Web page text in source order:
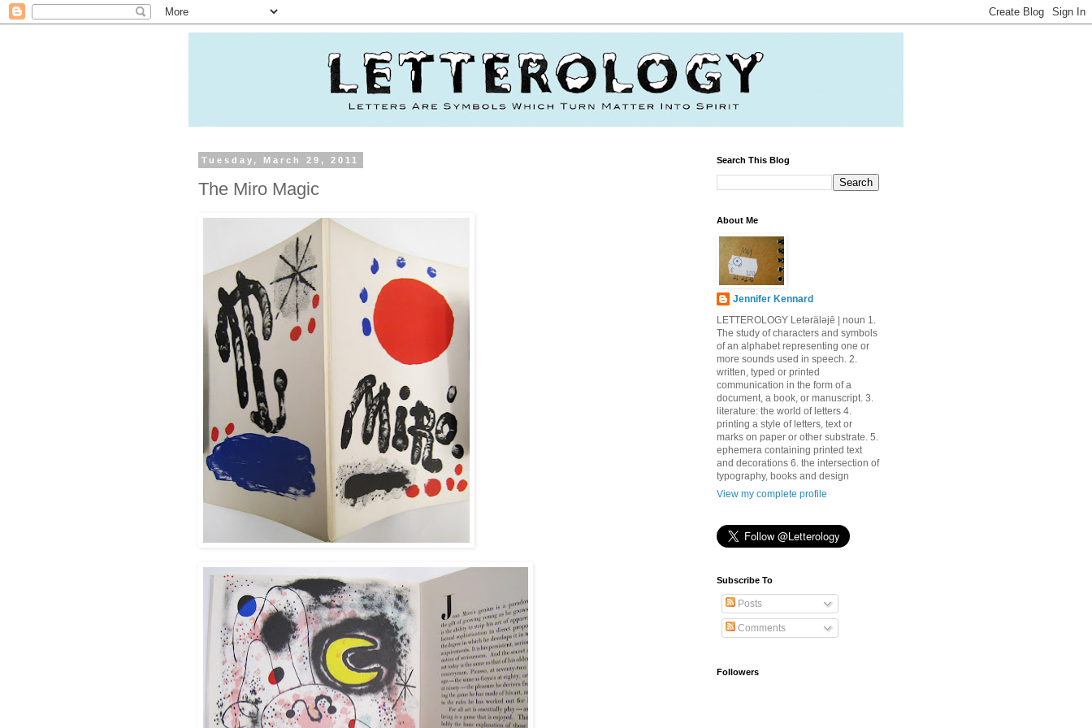
Tuesday, March 29, 2011
The Miro Magic
Search This Blog
About Me
Jennifer Kennard
LETTEROLOGY Letǝrälǝjē | noun 1.
The study of characters and symbols
of an alphabet representing one or
more sounds used in speech. 2.
written, typed or printed
communication in the form of a
document, a book, or manuscript. 3.
literature: the world of letters 4.
printing a style of letters, text or
marks on paper or other substrate. 5.
ephemera containing printed text
and decorations 6. the intersection of
typography, books and design
View my complete profile
Subscribe To
Posts
Comments
Followers